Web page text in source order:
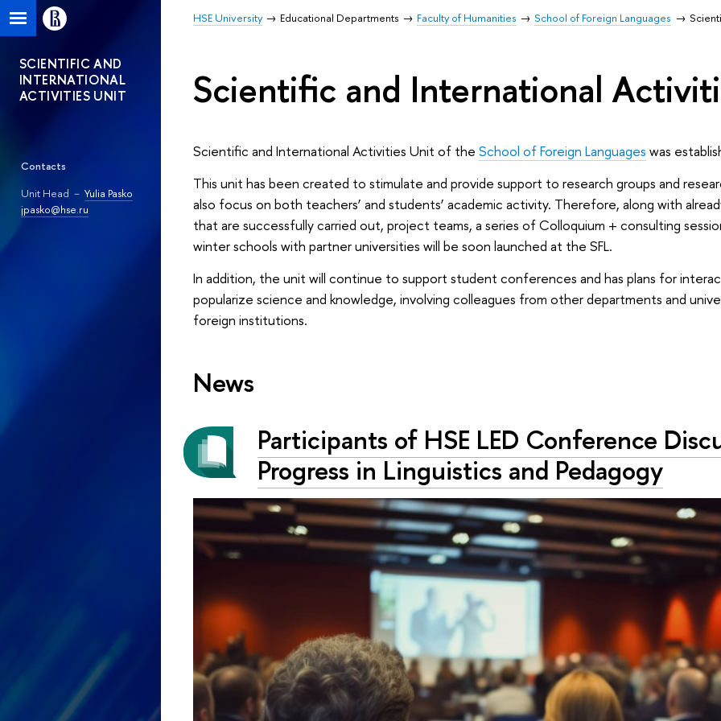
HSE University Educational Departments Faculty of Humanities School of Foreign Languages
SCIENTIFIC AND
INTERNATIONAL
ACTIVITIES UNIT
Contacts
Unit Head － Yulia Pasko
jpasko@hse.ru
Scientific and International
Scientific and International Activities Unit of the School of Foreign Languages was
This unit has been created to stimulate and provide support to research groups and
also focus on both teachers’ and students’ academic activity. Therefore, along with
that are successfully carried out, project teams, a series of Colloquium + consulting
winter schools with partner universities will be soon launched at the SFL.
In addition, the unit will continue to support student conferences and has plans for
popularize science and knowledge, involving colleagues from other departments and
foreign institutions.
News
Participants of HSE LED Conference
Progress in Linguistics and Pedagogy